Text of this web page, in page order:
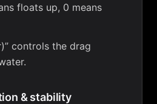
floats up, 0 means
controls the drag
& stability